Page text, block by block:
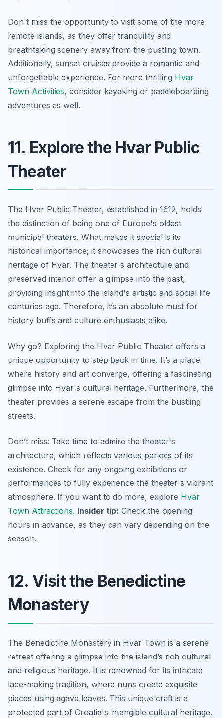
Don't miss the opportunity to visit some of the more
remote islands, as they offer tranquility and
breathtaking scenery away from the bustling town.
Additionally, sunset cruises provide a romantic and
unforgettable experience. For more thrilling Hvar
Town Activities, consider kayaking or paddleboarding
adventures as well.
11. Explore the Hvar Public
Theater
The Hvar Public Theater, established in 1612, holds
the distinction of being one of Europe's oldest
municipal theaters. What makes it special is its
historical importance; it showcases the rich cultural
heritage of Hvar. The theater's architecture and
preserved interior offer a glimpse into the past,
providing insight into the island's artistic and social life
centuries ago. Therefore, it’s an absolute must for
history buffs and culture enthusiasts alike.
Why go? Exploring the Hvar Public Theater offers a
unique opportunity to step back in time. It’s a place
where history and art converge, offering a fascinating
glimpse into Hvar's cultural heritage. Furthermore, the
theater provides a serene escape from the bustling
streets.
Don’t miss: Take time to admire the theater's
architecture, which reflects various periods of its
existence. Check for any ongoing exhibitions or
performances to fully experience the theater's vibrant
atmosphere. If you want to do more, explore Hvar
Town Attractions. Insider tip: Check the opening
hours in advance, as they can vary depending on the
season.
12. Visit the Benedictine
Monastery
The Benedictine Monastery in Hvar Town is a serene
retreat offering a glimpse into the island’s rich cultural
and religious heritage. It is renowned for its intricate
lace-making tradition, where nuns create exquisite
pieces using agave leaves. This unique craft is a
protected part of Croatia's intangible cultural heritage.